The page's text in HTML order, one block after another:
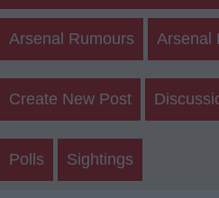
Arsenal Rumours Arsenal
Create New Post
Polls Sightings